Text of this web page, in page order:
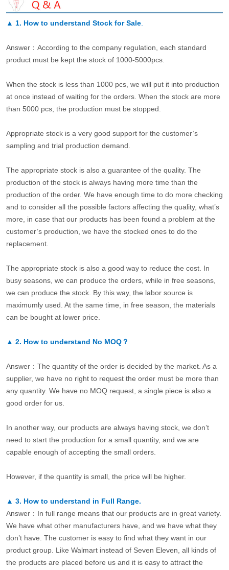
▲ 1. How to understand Stock for Sale.
Answer：According to the company regulation, each standard
product must be kept the stock of 1000-5000pcs.
When the stock is less than 1000 pcs, we will put it into production
at once instead of waiting for the orders. When the stock are more
than 5000 pcs, the production must be stopped.
Appropriate stock is a very good support for the customer’s
sampling and trial production demand.
The appropriate stock is also a guarantee of the quality. The
production of the stock is always having more time than the
production of the order. We have enough time to do more checking
and to consider all the possible factors affecting the quality, what’s
more, in case that our products has been found a problem at the
customer’s production, we have the stocked ones to do the
replacement.
The appropriate stock is also a good way to reduce the cost. In
busy seasons, we can produce the orders, while in free seasons,
we can produce the stock. By this way, the labor source is
maximumly used. At the same time, in free season, the materials
can be bought at lower price.
▲ 2. How to understand No MOQ？
Answer：The quantity of the order is decided by the market. As a
supplier, we have no right to request the order must be more than
any quantity. We have no MOQ request, a single piece is also a
good order for us.
In another way, our products are always having stock, we don’t
need to start the production for a small quantity, and we are
capable enough of accepting the small orders.
However, if the quantity is small, the price will be higher.
▲ 3. How to understand in Full Range.
Answer：In full range means that our products are in great variety.
We have what other manufacturers have, and we have what they
don’t have. The customer is easy to find what they want in our
product group. Like Walmart instead of Seven Eleven, all kinds of
the products are placed before us and it is easy to attract the